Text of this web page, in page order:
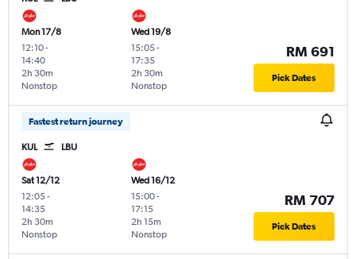
Mon 17/8
12:10-
14:40
Nonstop
2h 30m
Wed 19/8
15:05-
17:35
Nonstop
2h 30m
RM 691
Pick Dates
Fastest return journey
KUL LBU
Sat 12/12
12:05-
14:35
Nonstop
2h 30m
Wed 16/12
15:00-
17:15
Nonstop
2h 15m
RM 707
Pick Dates